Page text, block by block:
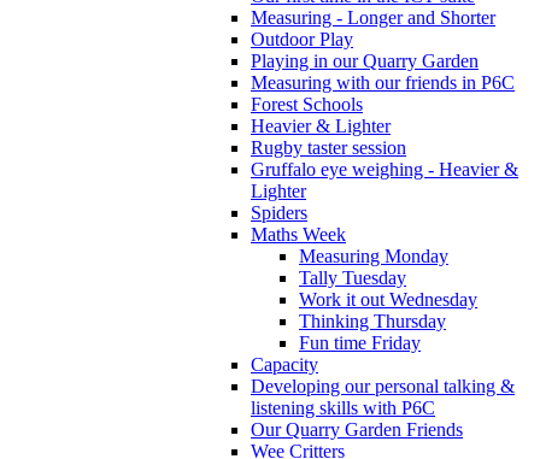
Measuring - Longer and Shorter
Outdoor Play
Playing in our Quarry Garden
Measuring with our friends in P6C
Forest Schools
Heavier & Lighter
Rugby taster session
Gruffalo eye weighing - Heavier &
Lighter
Spiders
Maths Week
Measuring Monday
Tally Tuesday
Work it out Wednesday
Thinking Thursday
Fun time Friday
Capacity
Developing our personal talking &
listening skills with P6C
Our Quarry Garden Friends
Wee Critters